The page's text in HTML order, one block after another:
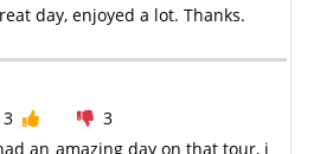
day, enjoyed a lot. Thanks.
3
3
an amazing day on that tour, i